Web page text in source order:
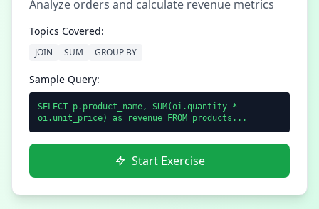
Analyze orders and calculate revenue metrics
Topics Covered:
JOIN SUM GROUP BY
Sample Query:
SELECT p.product_name, SUM(oi.quantity *
oi.unit_price) as revenue FROM products...
Start Exercise